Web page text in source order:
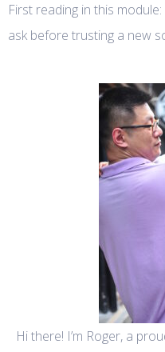
First reading in this
ask before trusting a new
Hi there! I’m Roger, a